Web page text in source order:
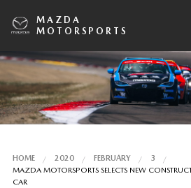
MAZDA
MOTORSPORTS
HOME 2020 FEBRUARY
3
MAZDA MOTORSPORTS SELECTS NEW
CAR